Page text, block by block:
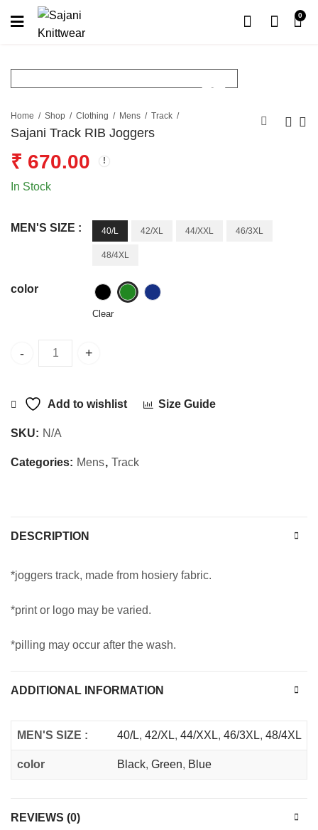
0
Home Shop Clothing Mens Track
Sajani Track RIB Joggers
₹ 670.00
In Stock
MEN'S SIZE : 40/L 42/XL 44/XXL 46/3XL
48/4XL
color
Clear
Add to wishlist Size Guide
SKU: N/A
Categories: Mens, Track
DESCRIPTION
*joggers track, made from hosiery fabric.
*print or logo may be varied.
*pilling may occur after the wash.
ADDITIONAL INFORMATION
MEN'S SIZE : 40/L, 42/XL, 44/XXL, 46/3XL, 48/4XL
color Black, Green, Blue
REVIEWS (0)